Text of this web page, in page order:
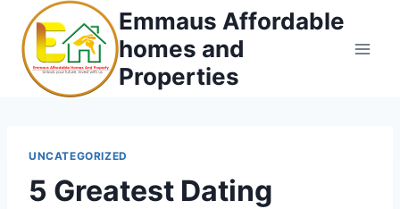
content
Emmaus Affordable
homes and
Properties
UNCATEGORIZED
5 Greatest Dating